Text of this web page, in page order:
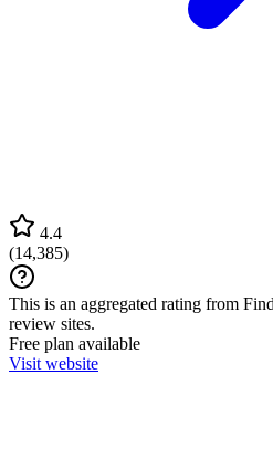
4.4
(14,385)
This is an aggregated rating from
review sites.
Free plan available
Visit website